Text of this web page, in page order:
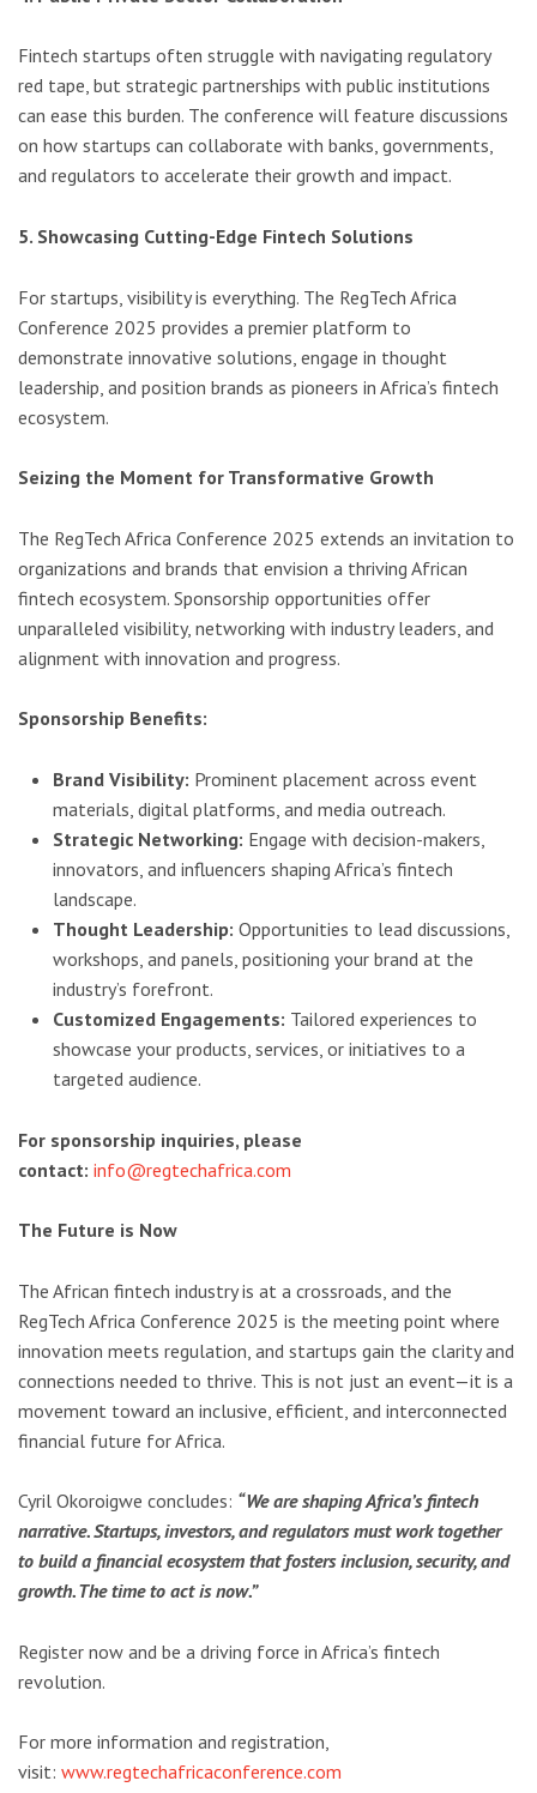
Fintech startups often struggle with navigating regulatory
red tape, but strategic partnerships with public institutions
can ease this burden. The conference will feature discussions
on how startups can collaborate with banks, governments,
and regulators to accelerate their growth and impact.
5. Showcasing Cutting-Edge Fintech Solutions
For startups, visibility is everything. The RegTech Africa
Conference 2025 provides a premier platform to
demonstrate innovative solutions, engage in thought
leadership, and position brands as pioneers in Africa’s fintech
ecosystem.
Seizing the Moment for Transformative Growth
The RegTech Africa Conference 2025 extends an invitation to
organizations and brands that envision a thriving African
fintech ecosystem. Sponsorship opportunities offer
unparalleled visibility, networking with industry leaders, and
alignment with innovation and progress.
Sponsorship Benefits:
Brand Visibility: Prominent placement across event
materials, digital platforms, and media outreach.
Strategic Networking: Engage with decision-makers,
innovators, and influencers shaping Africa’s fintech
landscape.
Thought Leadership: Opportunities to lead discussions,
workshops, and panels, positioning your brand at the
industry’s forefront.
Customized Engagements: Tailored experiences to
showcase your products, services, or initiatives to a
targeted audience.
For sponsorship inquiries, please
contact: info@regtechafrica.com
The Future is Now
The African fintech industry is at a crossroads, and the
RegTech Africa Conference 2025 is the meeting point where
innovation meets regulation, and startups gain the clarity and
connections needed to thrive. This is not just an event—it is a
movement toward an inclusive, efficient, and interconnected
financial future for Africa.
Cyril Okoroigwe concludes: “We are shaping Africa’s fintech
narrative. Startups, investors, and regulators must work together
to build a financial ecosystem that fosters inclusion, security, and
growth. The time to act is now.”
Register now and be a driving force in Africa’s fintech
revolution.
For more information and registration,
visit: www.regtechafricaconference.com